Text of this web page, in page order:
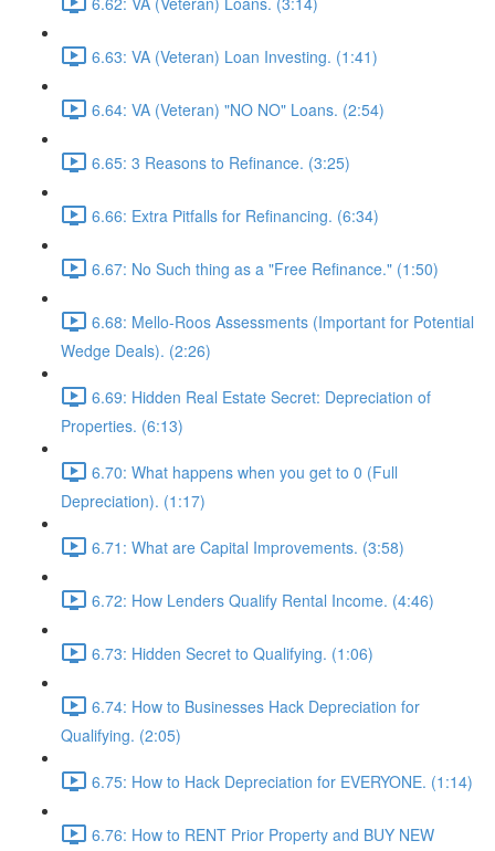
6.63: VA (Veteran) Loan Investing. (1:41)
6.64: VA (Veteran) "NO NO" Loans. (2:54)
6.65: 3 Reasons to Refinance. (3:25)
6.66: Extra Pitfalls for Refinancing. (6:34)
6.67: No Such thing as a "Free Refinance." (1:50)
6.68: Mello-Roos Assessments (Important for Potential
Wedge Deals). (2:26)
6.69: Hidden Real Estate Secret: Depreciation of
Properties. (6:13)
6.70: What happens when you get to 0 (Full
Depreciation). (1:17)
6.71: What are Capital Improvements. (3:58)
6.72: How Lenders Qualify Rental Income. (4:46)
6.73: Hidden Secret to Qualifying. (1:06)
6.74: How to Businesses Hack Depreciation for
Qualifying. (2:05)
6.75: How to Hack Depreciation for EVERYONE. (1:14)
6.76: How to RENT Prior Property and BUY NEW